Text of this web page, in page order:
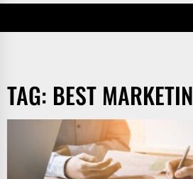
TAG: BEST